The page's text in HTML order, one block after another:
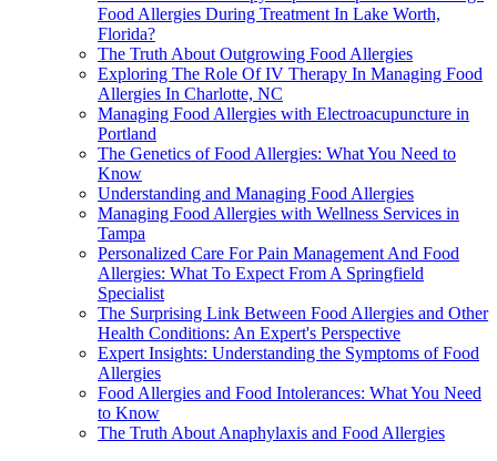
Food Allergies During Treatment In Lake Worth,
Florida?
The Truth About Outgrowing Food Allergies
Exploring The Role Of IV Therapy In Managing Food
Allergies In Charlotte, NC
Managing Food Allergies with Electroacupuncture in
Portland
The Genetics of Food Allergies: What You Need to
Know
Understanding and Managing Food Allergies
Managing Food Allergies with Wellness Services in
Tampa
Personalized Care For Pain Management And Food
Allergies: What To Expect From A Springfield
Specialist
The Surprising Link Between Food Allergies and Other
Health Conditions: An Expert's Perspective
Expert Insights: Understanding the Symptoms of Food
Allergies
Food Allergies and Food Intolerances: What You Need
to Know
The Truth About Anaphylaxis and Food Allergies